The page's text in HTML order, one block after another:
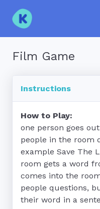
Film Game
Instructions
How to Play:
one person goes
people in the room
example Save The
room gets a word
comes into the
people questions,
their word in a